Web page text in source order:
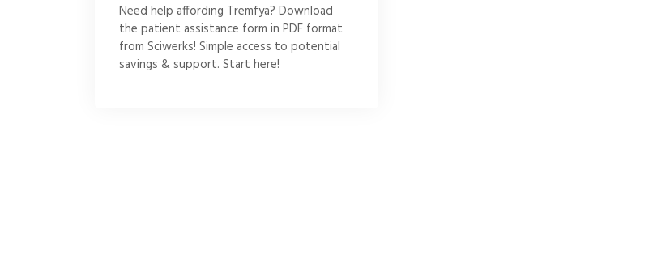
Need help affording Tremfya? Download
the patient assistance form in PDF format
from Sciwerks! Simple access to potential
savings & support. Start here!